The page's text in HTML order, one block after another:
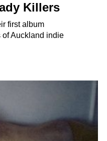
Killers
first album
of Auckland indie